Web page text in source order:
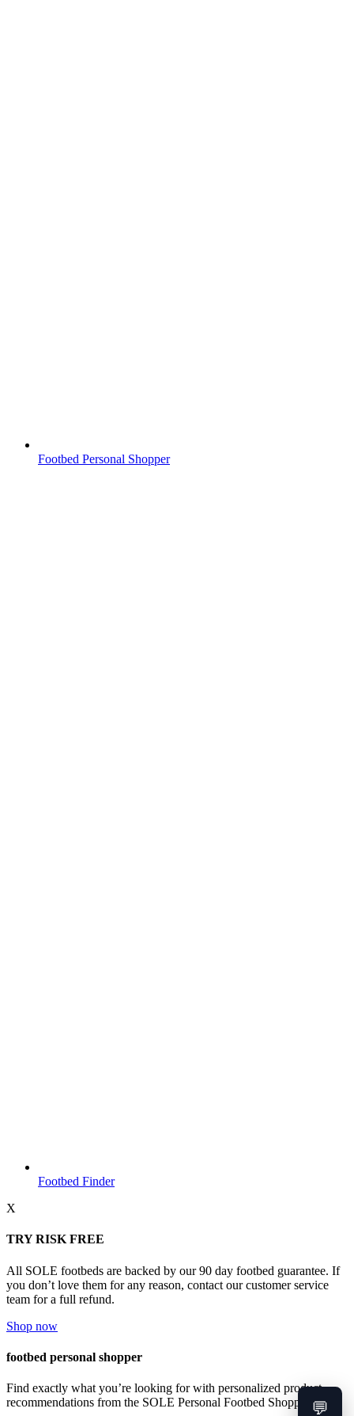
Footbed Personal Shopper
Footbed Finder
X
TRY RISK FREE
All SOLE footbeds are backed by our 90 day footbed guarantee. If
you don’t love them for any reason, contact our customer service
team for a full refund.
Shop now
footbed personal shopper
Find exactly what you’re looking for with personalized product
recommendations from the SOLE Personal Footbed Shopper. 💬